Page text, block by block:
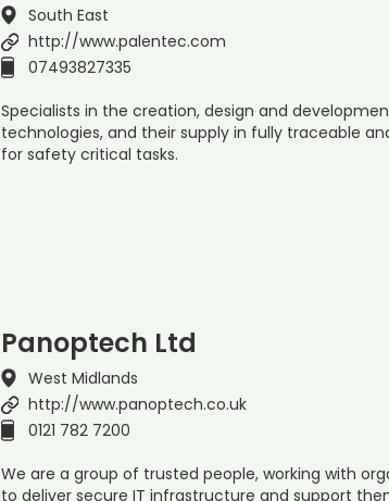
South East
http://www.palentec.com
07493827335
Specialists in the creation, design and
technologies, and their supply in fully traceable
for safety critical tasks.
Panoptech Ltd
West Midlands
http://www.panoptech.co.uk
0121 782 7200
We are a group of trusted people, working with
to deliver secure IT infrastructure and support